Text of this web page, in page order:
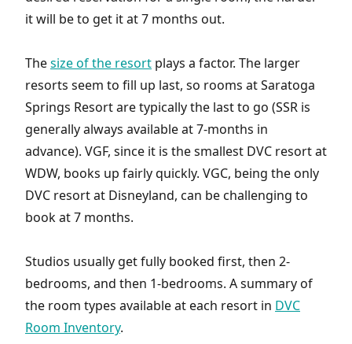
it will be to get it at 7 months out.
Thesize of the resort plays a factor. The larger
resorts seem to fill up last, so rooms at Saratoga
Springs Resort are typically the last to go (SSR is
generally always available at 7-months in
advance). VGF, since it is the smallest DVC resort at
WDW, books up fairly quickly. VGC, being the only
DVC resort at Disneyland, can be challenging to
book at 7 months.
Studios usually get fully booked first, then 2-
bedrooms, and then 1-bedrooms. A summary of
the room types available at each resort in DVC
Room Inventory.